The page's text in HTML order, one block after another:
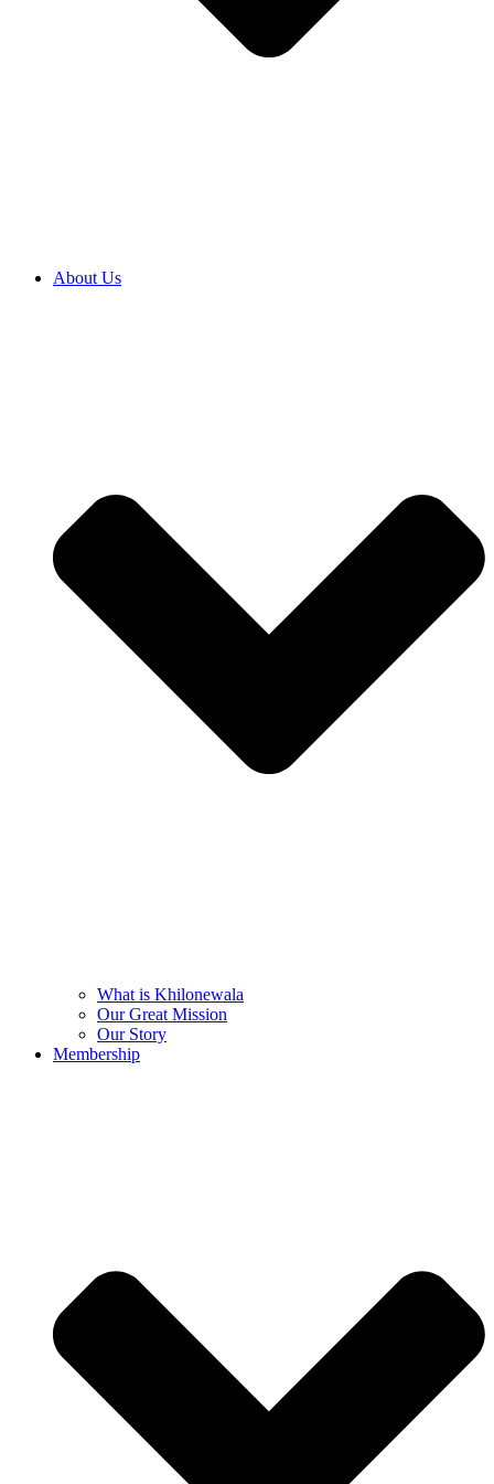
About Us
What is Khilonewala
Our Great Mission
Our Story
Membership